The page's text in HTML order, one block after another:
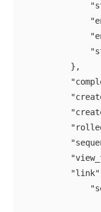
        },